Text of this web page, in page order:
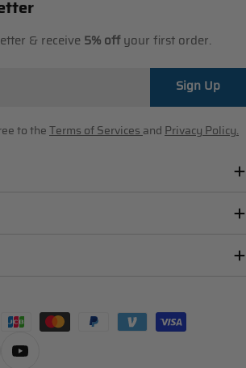
& receive 5% off your first order.
Sign Up
to the Terms of Services and Privacy Policy.